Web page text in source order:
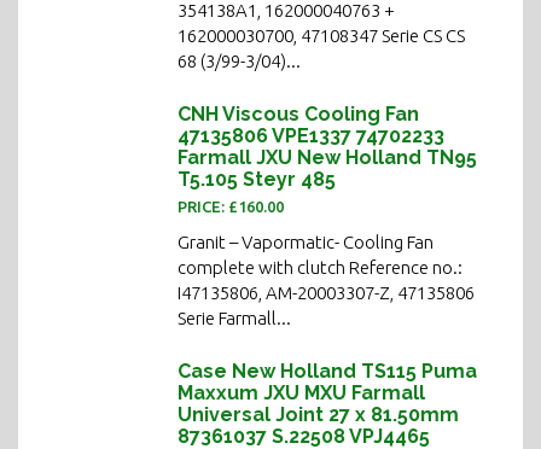
354138A1, 162000040763 +
162000030700, 47108347 Serie CS CS
68 (3/99-3/04)...
CNH Viscous Cooling Fan
47135806 VPE1337 74702233
Farmall JXU New Holland TN95
T5.105 Steyr 485
PRICE: £160.00
Granit – Vapormatic- Cooling Fan
complete with clutch Reference no.:
I47135806, AM-20003307-Z, 47135806
Serie Farmall...
Case New Holland TS115 Puma
Maxxum JXU MXU Farmall
Universal Joint 27 x 81.50mm
87361037 S.22508 VPJ4465